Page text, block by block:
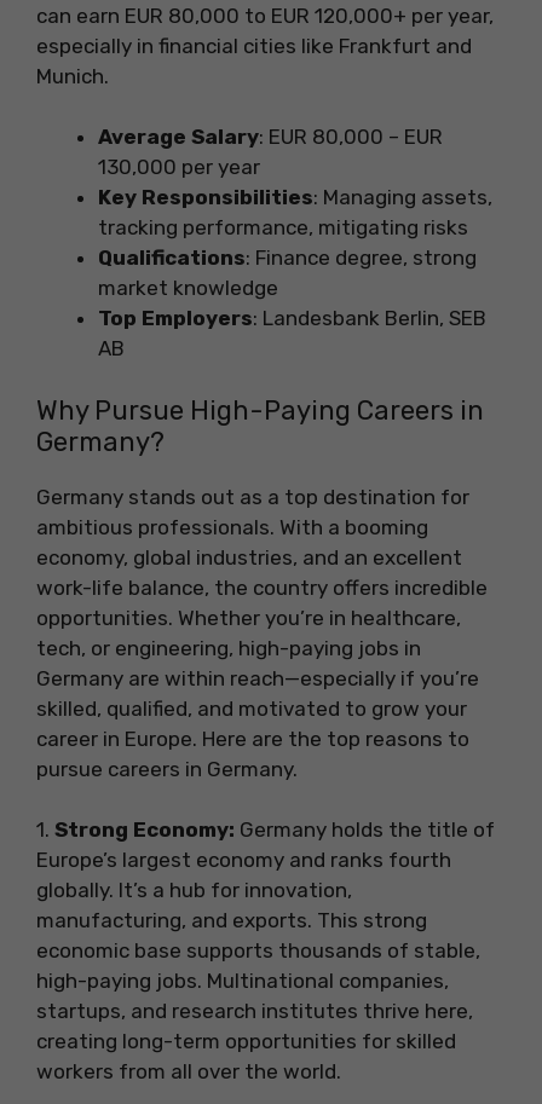
can earn EUR 80,000 to EUR 120,000+ per year,
especially in financial cities like Frankfurt and
Munich.
Average Salary: EUR 80,000 – EUR
130,000 per year
Key Responsibilities: Managing assets,
tracking performance, mitigating risks
Qualifications: Finance degree, strong
market knowledge
Top Employers: Landesbank Berlin, SEB
AB
Why Pursue High-Paying Careers in
Germany?
Germany stands out as a top destination for
ambitious professionals. With a booming
economy, global industries, and an excellent
work-life balance, the country offers incredible
opportunities. Whether you’re in healthcare,
tech, or engineering, high-paying jobs in
Germany are within reach—especially if you’re
skilled, qualified, and motivated to grow your
career in Europe. Here are the top reasons to
pursue careers in Germany.
1. Strong Economy: Germany holds the title of
Europe’s largest economy and ranks fourth
globally. It’s a hub for innovation,
manufacturing, and exports. This strong
economic base supports thousands of stable,
high-paying jobs. Multinational companies,
startups, and research institutes thrive here,
creating long-term opportunities for skilled
workers from all over the world.